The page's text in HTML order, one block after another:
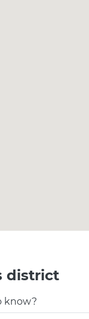
district
know?